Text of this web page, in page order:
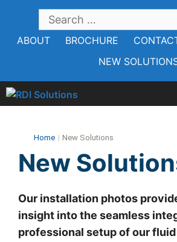
content
SEARCH
FOR:
ABOUT
BROCHURE
NEW
Home | New Solutions
New
Our installation photos
insight into the seamless
professional setup of our